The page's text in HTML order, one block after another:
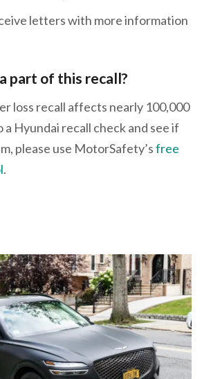
letters with more information
part of this recall?
loss recall affects nearly 100,000
a Hyundai recall check and see if
please use MotorSafety’sfree
.